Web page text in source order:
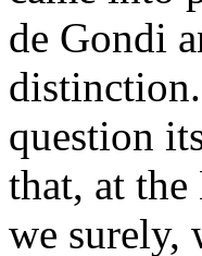
de Gondi
question
that, at
we surely,